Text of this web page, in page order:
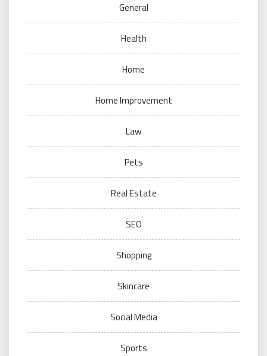
General
Health
Home
Home Improvement
Law
Pets
Real Estate
SEO
Shopping
Skincare
Social Media
Sports